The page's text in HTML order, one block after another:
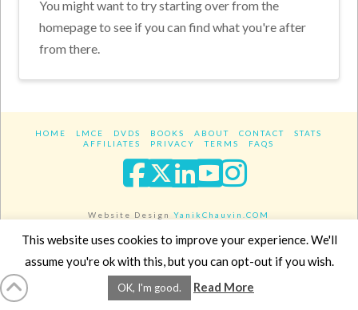
You might want to try starting over from the
homepage to see if you can find what you're after
from there.
HOME LMCE DVDS BOOKS ABOUT CONTACT
STATS
AFFILIATES
PRIVACY TERMS FAQS
Facebook
XLinkedIn
YouTube
Website DesignYanikChauvin.COM
Copyright 2017 - All rights reserved.
This website uses cookies to improve your experience. We'll
assume you're ok with this, but you can opt-out if you wish.
OK, I'm good. Read More